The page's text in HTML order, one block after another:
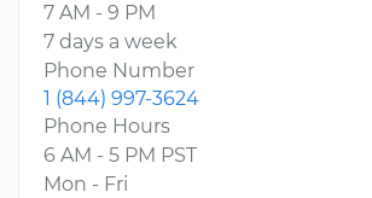
7 AM - 9 PM
7 days a week
Phone Number
1 (844) 997-3624
Phone Hours
6 AM - 5 PM PST
Mon - Fri